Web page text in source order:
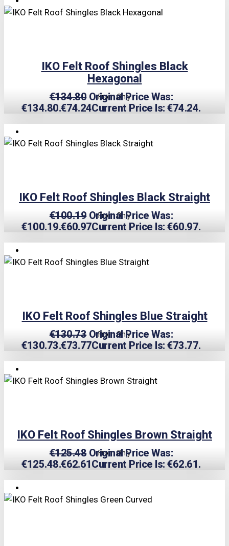
IKO Felt Roof Shingles Black
Hexagonal
From Only
€134.80 Original Price Was:
€134.80.€74.24Current Price Is: €74.24.
IKO Felt Roof Shingles Black Straight
From Only
€100.19 Original Price Was:
€100.19.€60.97Current Price Is: €60.97.
IKO Felt Roof Shingles Blue Straight
From Only
€130.73 Original Price Was:
€130.73.€73.77Current Price Is: €73.77.
IKO Felt Roof Shingles Brown Straight
From Only
€125.48 Original Price Was:
€125.48.€62.61Current Price Is: €62.61.